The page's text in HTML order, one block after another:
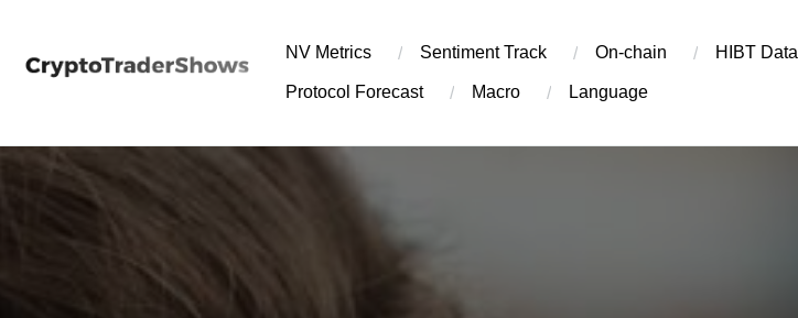
content
NV Metrics Sentiment Track On-chain ​HIBT Data​
Protocol Forecast Macro Language